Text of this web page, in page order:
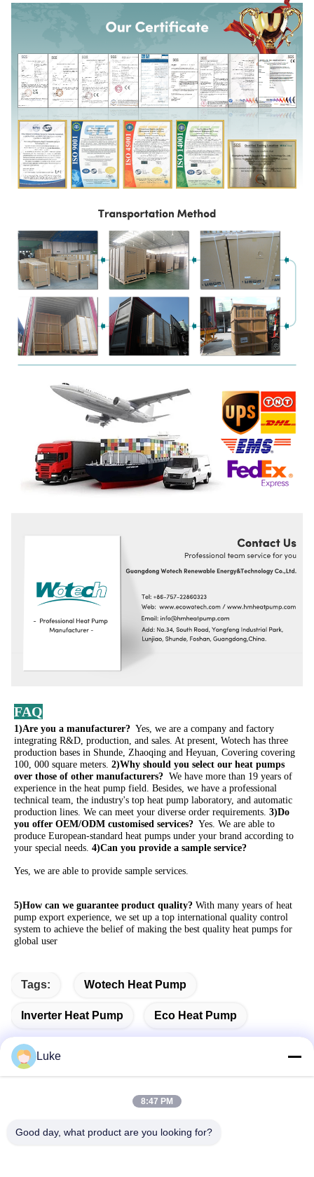
FAQ
1)Are you a manufacturer? Yes, we are a company and factory
integrating R&D, production, and sales. At present, Wotech has three
production bases in Shunde, Zhaoqing and Heyuan, Covering covering
100, 000 square meters. 2)Why should you select our heat pumps
over those of other manufacturers? We have more than 19 years of
experience in the heat pump field. Besides, we have a professional
technical team, the industry's top heat pump laboratory, and automatic
production lines. We can meet your diverse order requirements. 3)Do
you offer OEM/ODM customised services? Yes. We are able to
produce European-standard heat pumps under your brand according to
your special needs. 4)Can you provide a sample service?
Yes, we are able to provide sample services.
5)How can we guarantee product quality? With many years of heat
pump export experience, we set up a top international quality control
system to achieve the belief of making the best quality heat pumps for
global user
Tags: Wotech Heat Pump
Inverter Heat Pump Eco Heat Pump
Address
Luke
8:47 PM
Good day, what product are you looking for?